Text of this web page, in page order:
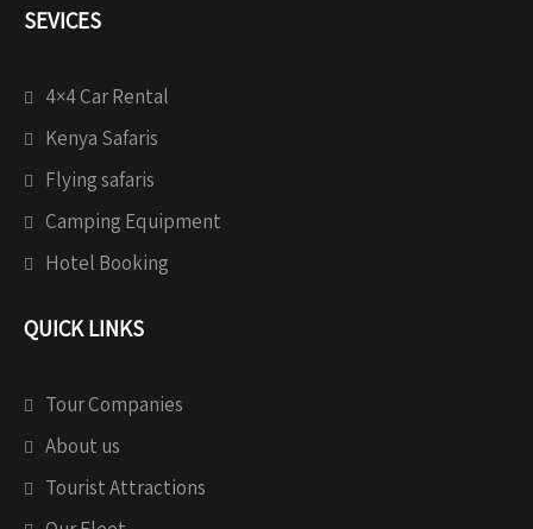
SEVICES
4×4 Car Rental
Kenya Safaris
Flying safaris
Camping Equipment
Hotel Booking
QUICK LINKS
Tour Companies
About us
Tourist Attractions